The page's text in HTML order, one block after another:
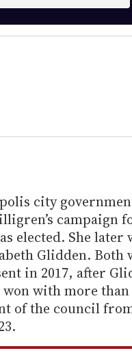
city
campaign
elected. She later
Glidden. Both
in 2017, after
with more
of the council